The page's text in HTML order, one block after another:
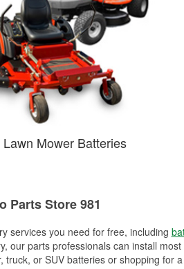
Lawn Mower Batteries
Parts Store 981
services you need for free, including
our parts professionals can install most
or SUV batteries or shopping for